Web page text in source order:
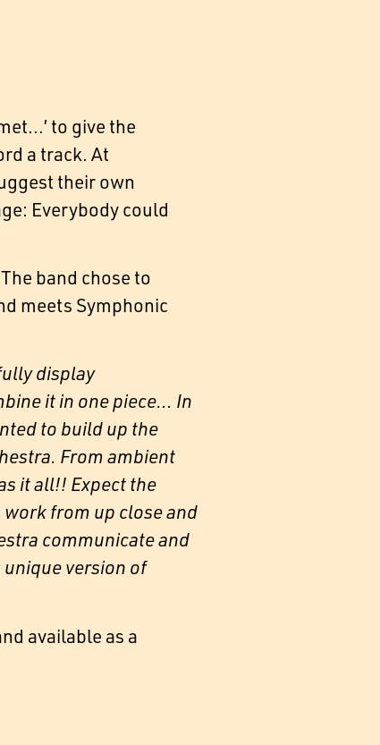
to give the
a track. At
their own
Everybody could
band chose to
meets Symphonic
display
it in one piece… In
to build up the
From ambient
it all!! Expect the
from up close and
communicate and
unique version of
available as a